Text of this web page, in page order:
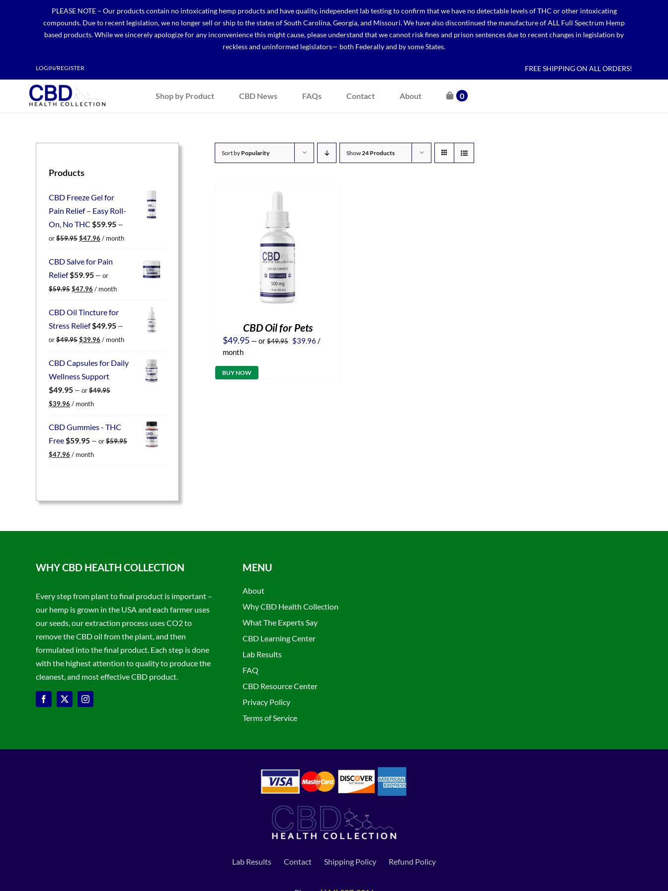
PLEASE NOTE – Our products contain no intoxicating hemp products and have quality, independent lab testing to confirm that we have no detectable levels of THC or other intoxicating
compounds. Due to recent legislation, we no longer sell or ship to the states of South Carolina, Georgia, and Missouri. We have also discontinued the manufacture of ALL Full Spectrum Hemp
based products. While we sincerely apologize for any inconvenience this might cause, please understand that we cannot risk fines and prison sentences due to recent changes in legislation by
reckless and uninformed legislators— both Federally and by some States.
LOGIN/REGISTER FREE SHIPPING ON ALL ORDERS!
Shop by Product CBD News FAQs Contact About 0
Sort by Popularity Show 24 Products
CBD Oil for Pets
$49.95 —or$49.95 Original
$39.96 Current
/
month
BUY NOW
Products
CBD Freeze Gel for
Pain Relief – Easy Roll-
On, No THC $59.95 —
or$59.95 Original
was:
$47.96 Current
is:
/ month
CBD Salve for Pain
Relief$59.95 — or
$59.95 Original
was:
$47.96 Current
is:
/ month
CBD Oil Tincture for
Stress Relief$49.95 —
or$49.95 Original
was:
$39.96 Current
is:
/ month
CBD Capsules for Daily
Wellness Support
$49.95 — or$49.95
Original
was:
$39.96 Current
is:
/ month
CBD Gummies - THC
Free$59.95 — or$59.95
Original
$47.96 Current
/ month
WHY CBD HEALTH COLLECTION
Every step from plant to final product is important –
our hemp is grown in the USA and each farmer uses
our seeds, our extraction process uses CO2 to
remove the CBD oil from the plant, and then
formulated into the final product. Each step is done
with the highest attention to quality to produce the
cleanest, and most effective CBD product.
MENU
About
Why CBD Health Collection
What The Experts Say
CBD Learning Center
Lab Results
FAQ
CBD Resource Center
Privacy Policy
Terms of Service
Lab Results Contact Shipping Policy Refund Policy